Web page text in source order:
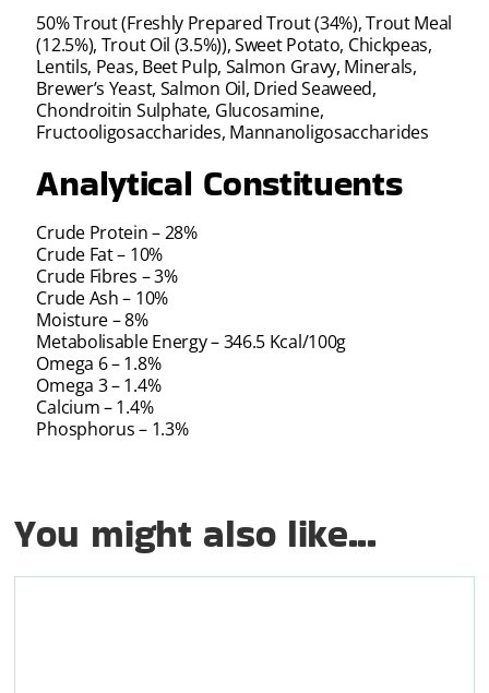
50% Trout (Freshly Prepared Trout (34%), Trout Meal
(12.5%), Trout Oil (3.5%)), Sweet Potato, Chickpeas,
Lentils, Peas, Beet Pulp, Salmon Gravy, Minerals,
Brewer’s Yeast, Salmon Oil, Dried Seaweed,
Chondroitin Sulphate, Glucosamine,
Fructooligosaccharides, Mannanoligosaccharides
Analytical Constituents
Crude Protein – 28%
Crude Fat – 10%
Crude Fibres – 3%
Crude Ash – 10%
Moisture – 8%
Metabolisable Energy – 346.5 Kcal/100g
Omega 6 – 1.8%
Omega 3 – 1.4%
Calcium – 1.4%
Phosphorus – 1.3%
You might also like...